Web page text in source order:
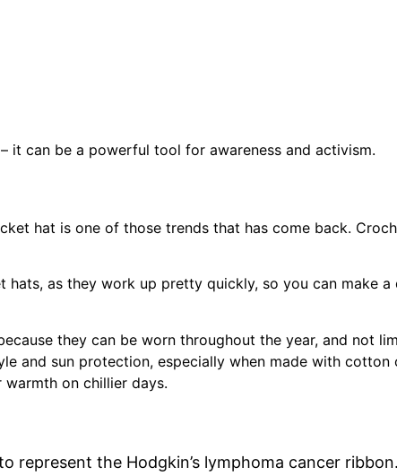
it can be a powerful tool for awareness and activism.
hat is one of those trends that has come back.
as they work up pretty quickly, so you can make
they can be worn throughout the year, and not
and sun protection, especially when made with
on chillier days.
represent the Hodgkin’s lymphoma cancer